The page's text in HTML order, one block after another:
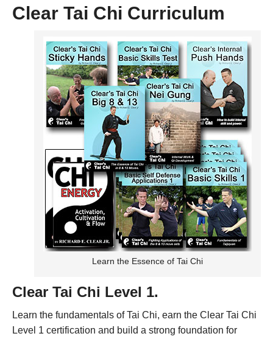
Clear Tai Chi Curriculum
Learn the Essence of Tai Chi
Clear Tai Chi Level 1.
Learn the fundamentals of Tai Chi, earn the Clear Tai Chi
Level 1 certification and build a strong foundation for